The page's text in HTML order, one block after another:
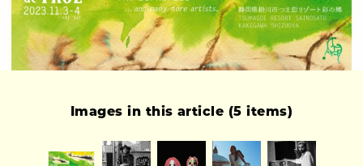
Images in this article (5 items)